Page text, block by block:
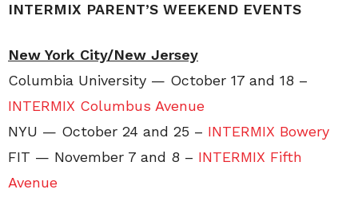
INTERMIX PARENT’S WEEKEND EVENTS
New York City/New Jersey
Columbia University — October 17 and 18 –
INTERMIX Columbus Avenue
NYU — October 24 and 25 – INTERMIX Bowery
FIT — November 7 and 8 – INTERMIX Fifth
Avenue